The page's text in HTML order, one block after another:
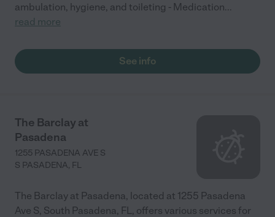
ambulation, hygiene, and toileting - Medication...
read more
See info
The Barclay at
Pasadena
1255 PASADENA AVE S
S PASADENA, FL
The Barclay at Pasadena, located at 1255 Pasadena
Ave S, South Pasadena, FL, offers various services for